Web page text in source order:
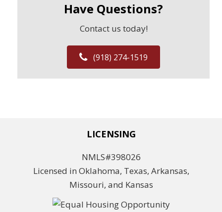
Have Questions?
Contact us today!
(918) 274-1519
LICENSING
NMLS#398026
Licensed in Oklahoma, Texas, Arkansas,
Missouri, and Kansas